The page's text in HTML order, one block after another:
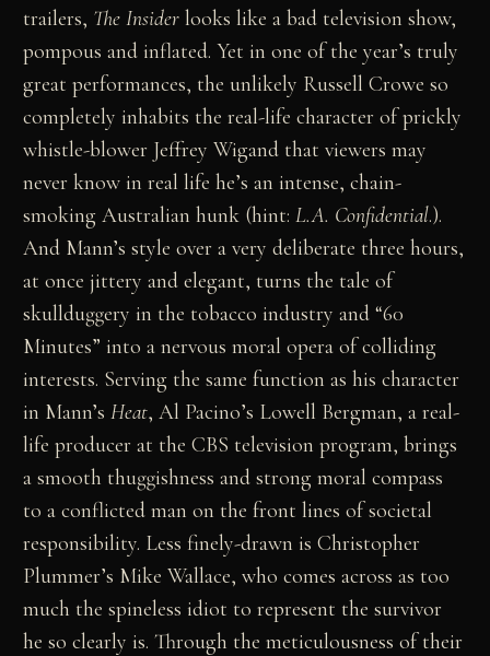
trailers, The Insider looks like a bad television show,
pompous and inflated. Yet in one of the year’s truly
great performances, the unlikely Russell Crowe so
completely inhabits the real-life character of prickly
whistle-blower Jeffrey Wigand that viewers may
never know in real life he’s an intense, chain-
smoking Australian hunk (hint:L.A. Confidential.).
And Mann’s style over a very deliberate three hours,
at once jittery and elegant, turns the tale of
skullduggery in the tobacco industry and “60
Minutes” into a nervous moral opera of colliding
interests. Serving the same function as his character
in Mann’sHeat, Al Pacino’s Lowell Bergman, a real-
life producer at the CBS television program, brings
a smooth thuggishness and strong moral compass
to a conflicted man on the front lines of societal
responsibility. Less finely-drawn is Christopher
Plummer’s Mike Wallace, who comes across as too
much the spineless idiot to represent the survivor
he so clearly is. Through the meticulousness of their